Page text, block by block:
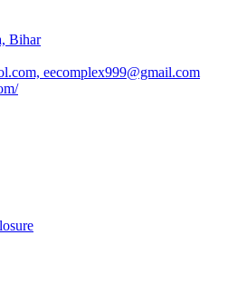
Bihar
eecomplex999@gmail.com